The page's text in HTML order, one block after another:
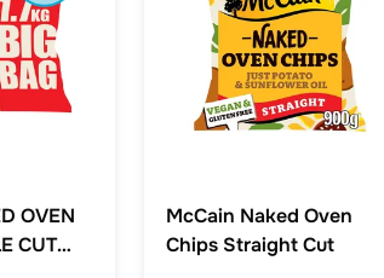
OVEN
CUT
McCain Naked Oven
Chips Straight Cut